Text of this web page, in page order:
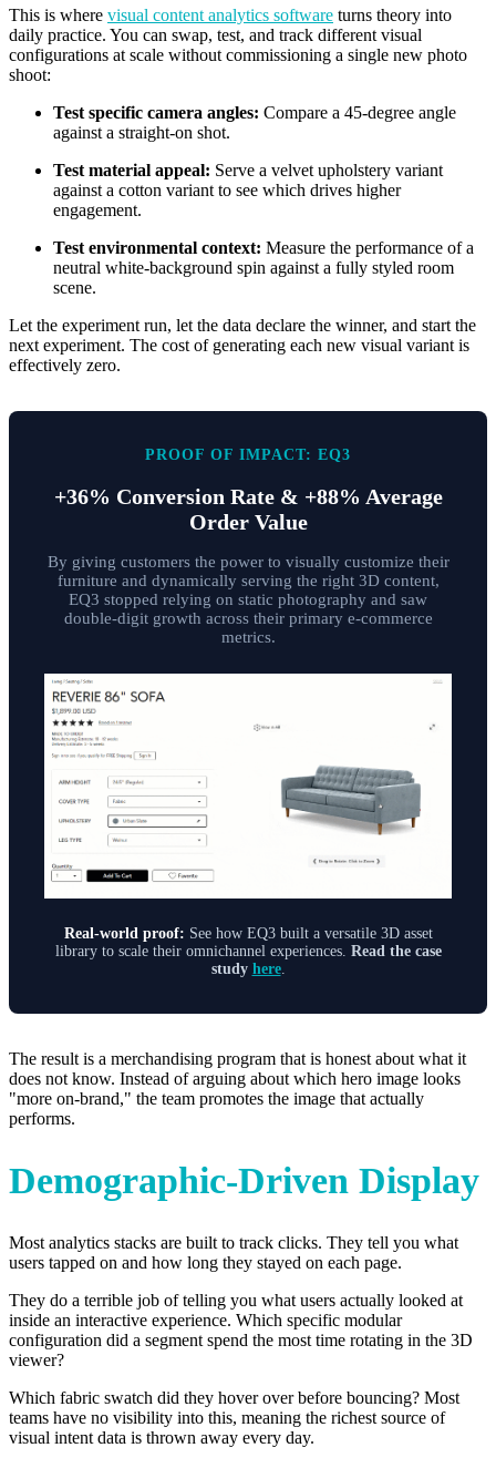
This is where visual content analytics software turns theory into
daily practice. You can swap, test, and track different visual
configurations at scale without commissioning a single new photo
shoot:
Test specific camera angles: Compare a 45-degree angle
against a straight-on shot.
Test material appeal: Serve a velvet upholstery variant
against a cotton variant to see which drives higher
engagement.
Test environmental context: Measure the performance of a
neutral white-background spin against a fully styled room
scene.
Let the experiment run, let the data declare the winner, and start the
next experiment. The cost of generating each new visual variant is
effectively zero.
PROOF OF IMPACT: EQ3
+36% Conversion Rate & +88% Average
Order Value
By giving customers the power to visually customize their
furniture and dynamically serving the right 3D content,
EQ3 stopped relying on static photography and saw
double-digit growth across their primary e-commerce
metrics.
Real-world proof: See how EQ3 built a versatile 3D asset
library to scale their omnichannel experiences. Read the case
study here.
The result is a merchandising program that is honest about what it
does not know. Instead of arguing about which hero image looks
"more on-brand," the team promotes the image that actually
performs.
Demographic-Driven Display
Most analytics stacks are built to track clicks. They tell you what
users tapped on and how long they stayed on each page.
They do a terrible job of telling you what users actually looked at
inside an interactive experience. Which specific modular
configuration did a segment spend the most time rotating in the 3D
viewer?
Which fabric swatch did they hover over before bouncing? Most
teams have no visibility into this, meaning the richest source of
visual intent data is thrown away every day.